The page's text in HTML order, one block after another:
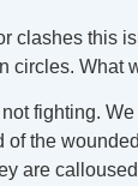
clashes this
circles. What
fighting.
of the
are